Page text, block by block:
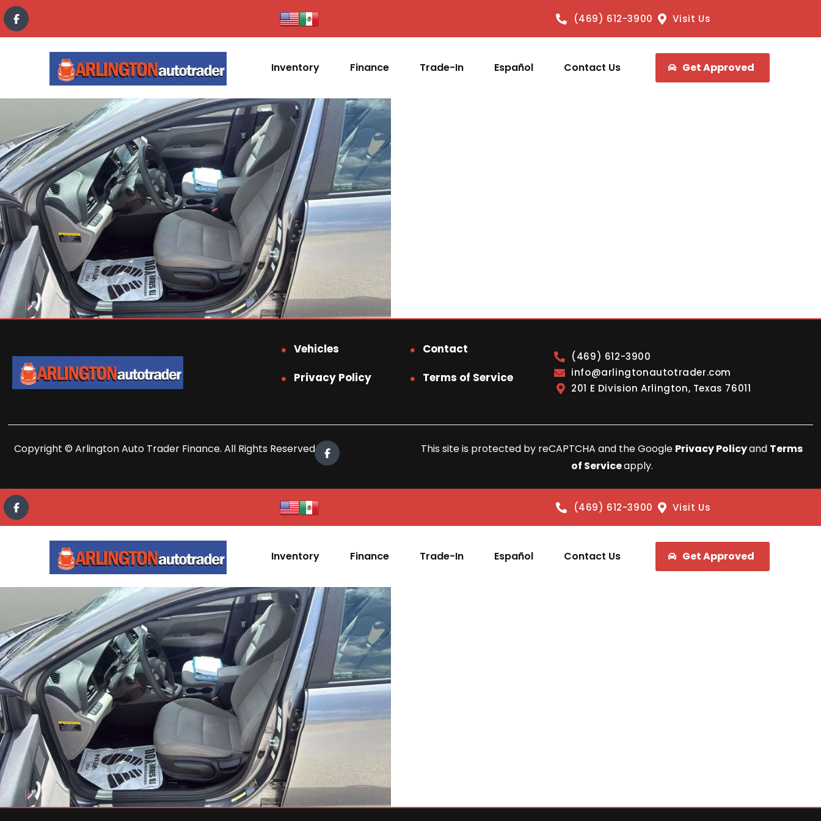
content
(469) 612-3900 Visit Us
Inventory Finance Trade-In Español Contact Us Get Approved
Vehicles
Contact
Privacy Policy
Terms of Service
(469) 612-3900
info@arlingtonautotrader.com
201 E Division Arlington, Texas 76011
Copyright © Arlington Auto Trader Finance. All Rights Reserved. This site is protected by reCAPTCHA and the Google Privacy Policyand Terms
of Serviceapply.
(469) 612-3900 Visit Us
Inventory Finance Trade-In Español Contact Us Get Approved